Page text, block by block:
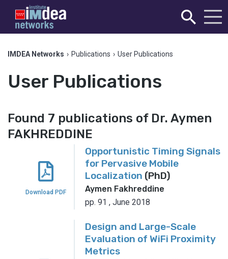
IMDEA Networks › Publications › User Publications
User Publications
Found 7 publications of Dr. Aymen
FAKHREDDINE
Download PDF
Opportunistic Timing Signals
for Pervasive Mobile
Localization (PhD)
Aymen Fakhreddine
pp. 91 , June 2018
Design and Large-Scale
Evaluation of WiFi Proximity
Metrics